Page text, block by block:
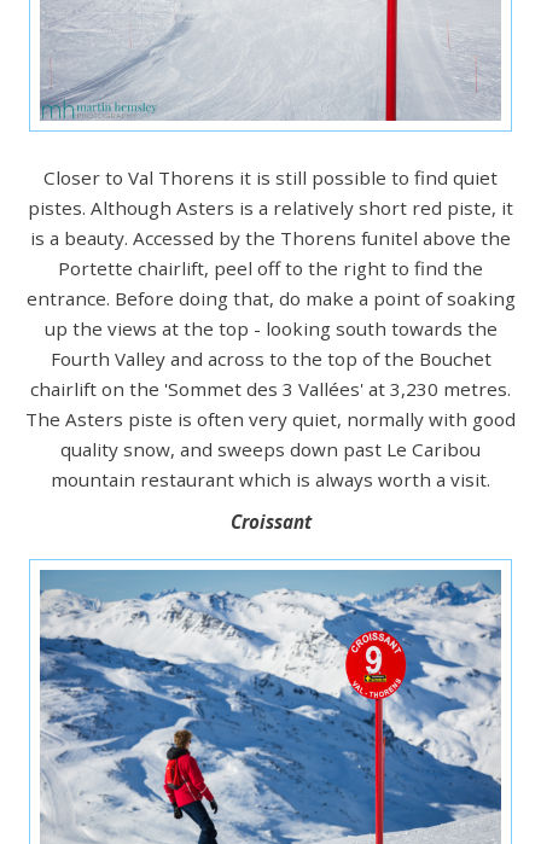
Closer to Val Thorens it is still possible to find quiet
pistes. Although Asters is a relatively short red piste, it
is a beauty. Accessed by the Thorens funitel above the
Portette chairlift, peel off to the right to find the
entrance. Before doing that, do make a point of soaking
up the views at the top - looking south towards the
Fourth Valley and across to the top of the Bouchet
chairlift on the 'Sommet des 3 Vallées' at 3,230 metres.
The Asters piste is often very quiet, normally with good
quality snow, and sweeps down past Le Caribou
mountain restaurant which is always worth a visit.
Croissant